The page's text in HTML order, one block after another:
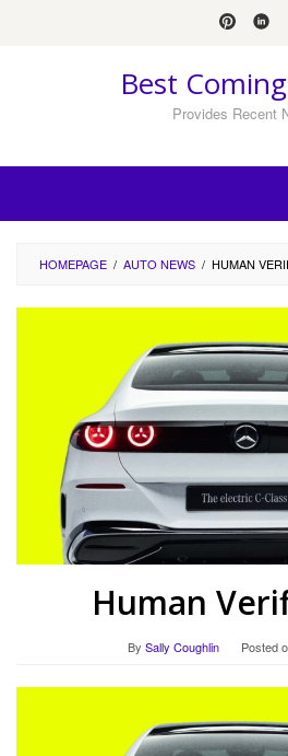
Best
Provides Recent
HOMEPAGE / AUTO NEWS / HUMAN
Human
By Sally Coughlin Posted